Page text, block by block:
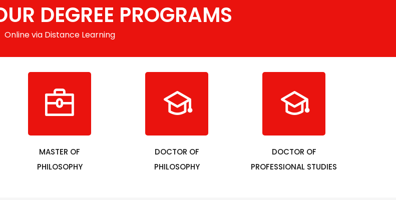
DEGREE PROGRAMS
Online via Distance Learning
MASTER OF
PHILOSOPHY
DOCTOR OF
PHILOSOPHY
DOCTOR OF
PROFESSIONAL STUDIES